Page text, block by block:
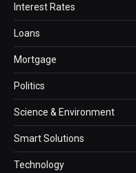
Interest Rates
Loans
Mortgage
Politics
Science & Environment
Smart Solutions
Technology